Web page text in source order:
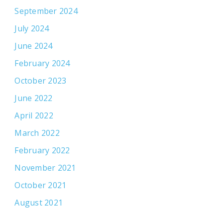
September 2024
July 2024
June 2024
February 2024
October 2023
June 2022
April 2022
March 2022
February 2022
November 2021
October 2021
August 2021